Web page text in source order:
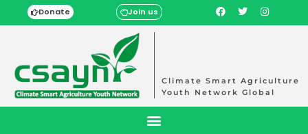
Donate Join us
Climate Smart Agriculture
Youth Network Global